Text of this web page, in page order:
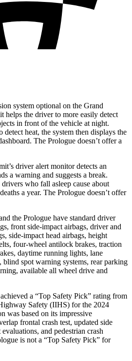
system optional on the Grand
helps the driver to more easily detect
in front of the vehicle at night.
detect heat, the system then displays the
The Prologue doesn’t offer a
driver alert monitor detects an
a warning and suggests a break.
who fall asleep cause about
a year. The Prologue doesn’t offer
the Prologue have standard driver
front side-impact airbags, driver and
side-impact head airbags, height
four-wheel antilock brakes, traction
daytime running lights, lane
blind spot warning systems, rear parking
available all wheel drive and
a “Top Safety Pick” rating from
Safety (IIHS) for the 2024
was based on its impressive
frontal crash test, updated side
and pedestrian crash
is not a “Top Safety Pick” for